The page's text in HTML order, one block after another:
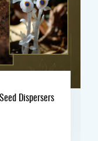
Dispersers